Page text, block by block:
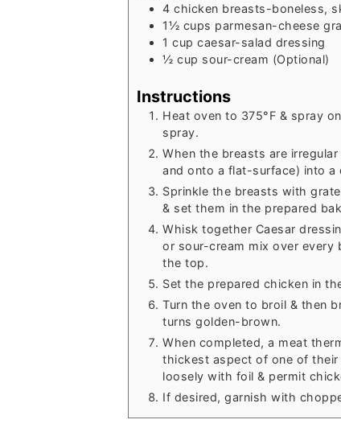
4 chicken breasts-boneless,
1½ cups parmesan-cheese
1 cup caesar-salad dressing
½ cup sour-cream (Optional)
Instructions
Heat oven to 375°F & spray
spray.
When the breasts are
and onto a flat-surface) into a
Sprinkle the breasts with
& set them in the prepared
Whisk together Caesar
or sour-cream mix over every
the top.
Set the prepared chicken in
Turn the oven to broil & then
turns golden-brown.
When completed, a meat
thickest aspect of one of
loosely with foil & permit
If desired, garnish with